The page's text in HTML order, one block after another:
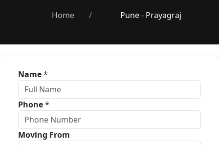
Home / Pune - Prayagraj
Name*
Phone*
Moving From